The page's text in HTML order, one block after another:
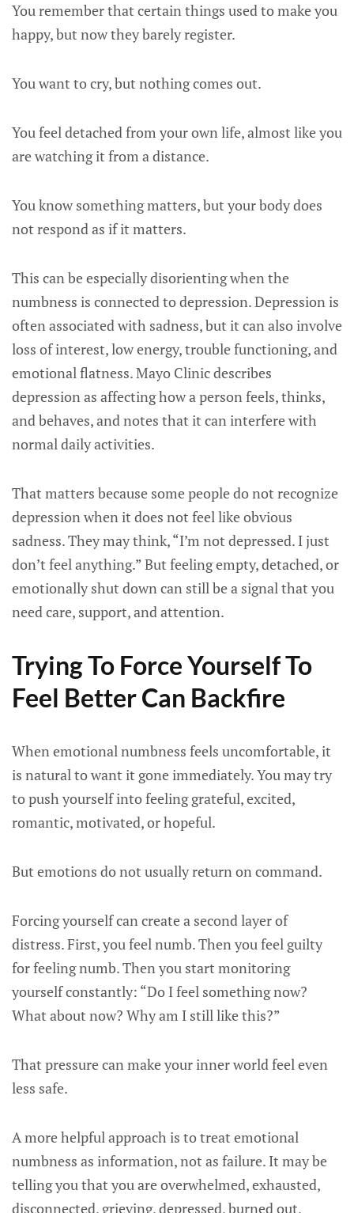
You remember that certain things used to make you
happy, but now they barely register.
You want to cry, but nothing comes out.
You feel detached from your own life, almost like you
are watching it from a distance.
You know something matters, but your body does
not respond as if it matters.
This can be especially disorienting when the
numbness is connected to depression. Depression is
often associated with sadness, but it can also involve
loss of interest, low energy, trouble functioning, and
emotional flatness. Mayo Clinic describes
depression as affecting how a person feels, thinks,
and behaves, and notes that it can interfere with
normal daily activities.
That matters because some people do not recognize
depression when it does not feel like obvious
sadness. They may think, “I’m not depressed. I just
don’t feel anything.” But feeling empty, detached, or
emotionally shut down can still be a signal that you
need care, support, and attention.
Trying To Force Yourself To
Feel Better Can Backfire
When emotional numbness feels uncomfortable, it
is natural to want it gone immediately. You may try
to push yourself into feeling grateful, excited,
romantic, motivated, or hopeful.
But emotions do not usually return on command.
Forcing yourself can create a second layer of
distress. First, you feel numb. Then you feel guilty
for feeling numb. Then you start monitoring
yourself constantly: “Do I feel something now?
What about now? Why am I still like this?”
That pressure can make your inner world feel even
less safe.
A more helpful approach is to treat emotional
numbness as information, not as failure. It may be
telling you that you are overwhelmed, exhausted,
disconnected, grieving, depressed, burned out,